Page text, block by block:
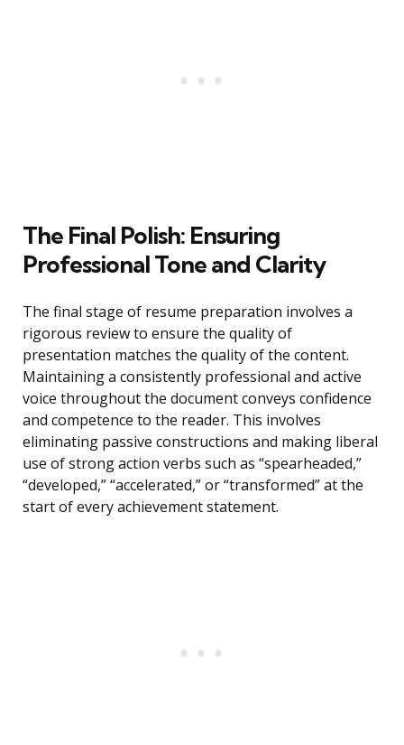
The Final Polish: Ensuring
Professional Tone and Clarity
The final stage of resume preparation involves a
rigorous review to ensure the quality of
presentation matches the quality of the content.
Maintaining a consistently professional and active
voice throughout the document conveys confidence
and competence to the reader. This involves
eliminating passive constructions and making liberal
use of strong action verbs such as “spearheaded,”
“developed,” “accelerated,” or “transformed” at the
start of every achievement statement.